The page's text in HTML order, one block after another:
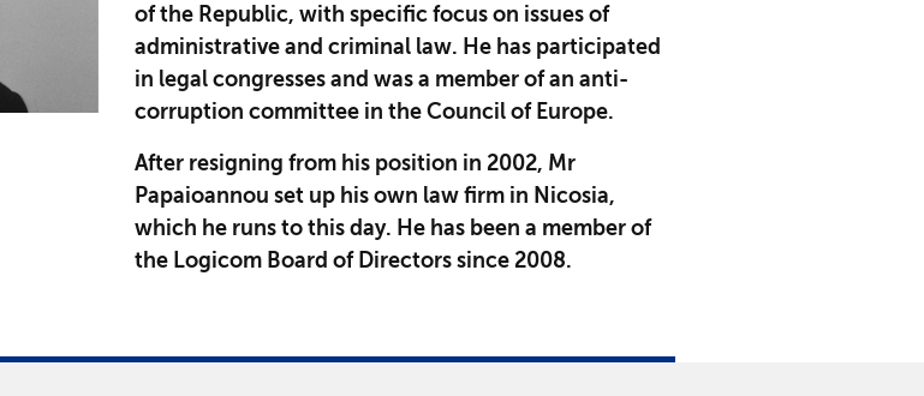
of the Republic, with specific focus on issues of
administrative and criminal law. He has participated
in legal congresses and was a member of an anti-
corruption committee in the Council of Europe.
After resigning from his position in 2002, Mr
Papaioannou set up his own law firm in Nicosia,
which he runs to this day. He has been a member of
the Logicom Board of Directors since 2008.